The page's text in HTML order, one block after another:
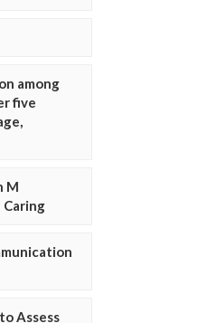
among
five
M
Caring
Assess